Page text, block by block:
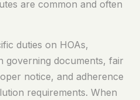
are common and often
duties on HOAs,
governing documents, fair
notice, and adherence
requirements. When